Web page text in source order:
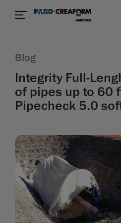
Blog
Integrity Full-
of pipes up to 60
Pipecheck 5.0